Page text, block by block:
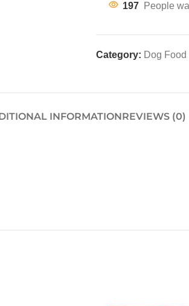
197 People
Category: Dog Food
INFORMATIONREVIEWS (0)